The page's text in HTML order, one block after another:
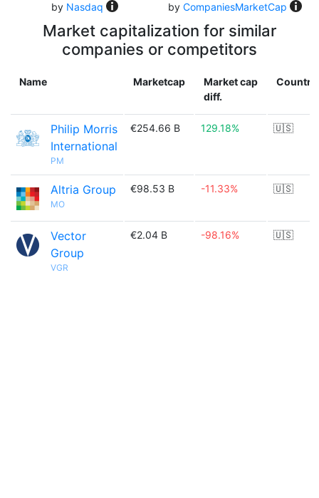
by Nasdaq
by CompaniesMarketCap
Market capitalization for similar
companies or competitors
Name Marketcap
Market cap
diff.
Country
Philip Morris
International
PM
€254.66 B 129.18% 🇺🇸
Altria Group
MO
€98.53 B -11.33% 🇺🇸
Vector
Group
VGR
€2.04 B -98.16% 🇺🇸